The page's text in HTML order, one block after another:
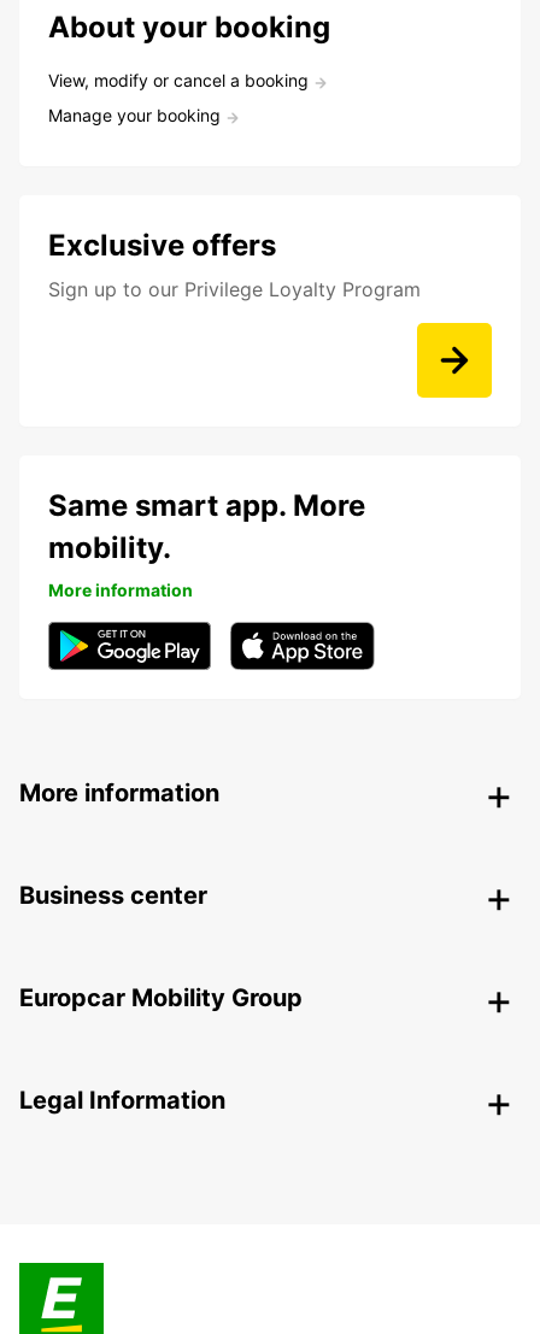
About your booking
View, modify or cancel a booking
Manage your booking
Exclusive offers
Sign up to our Privilege Loyalty Program
Same smart app. More
mobility.
More information
More information
Business center
Europcar Mobility Group
Legal Information